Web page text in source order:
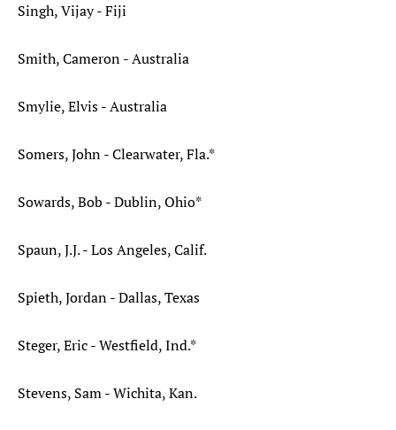
Singh, Vijay - Fiji
Smith, Cameron - Australia
Smylie, Elvis - Australia
Somers, John - Clearwater, Fla.*
Sowards, Bob - Dublin, Ohio*
Spaun, J.J. - Los Angeles, Calif.
Spieth, Jordan - Dallas, Texas
Steger, Eric - Westfield, Ind.*
Stevens, Sam - Wichita, Kan.